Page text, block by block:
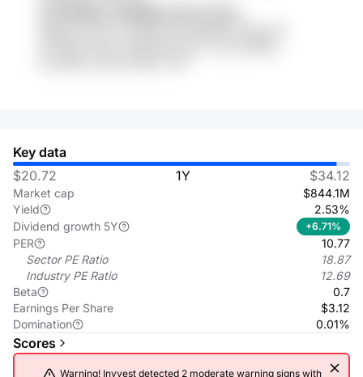
Key data
$20.72
1Y $34.12
Market cap
$844.1M
Yield
2.53%
Dividend growth 5Y
+6.71%
PER
10.77
Sector PE Ratio
18.87
Industry PE Ratio
12.69
Beta
0.7
Earnings Per Share
$3.12
Domination
0.01%
Scores
Warning! Invvest detected 2 moderate warning signs with